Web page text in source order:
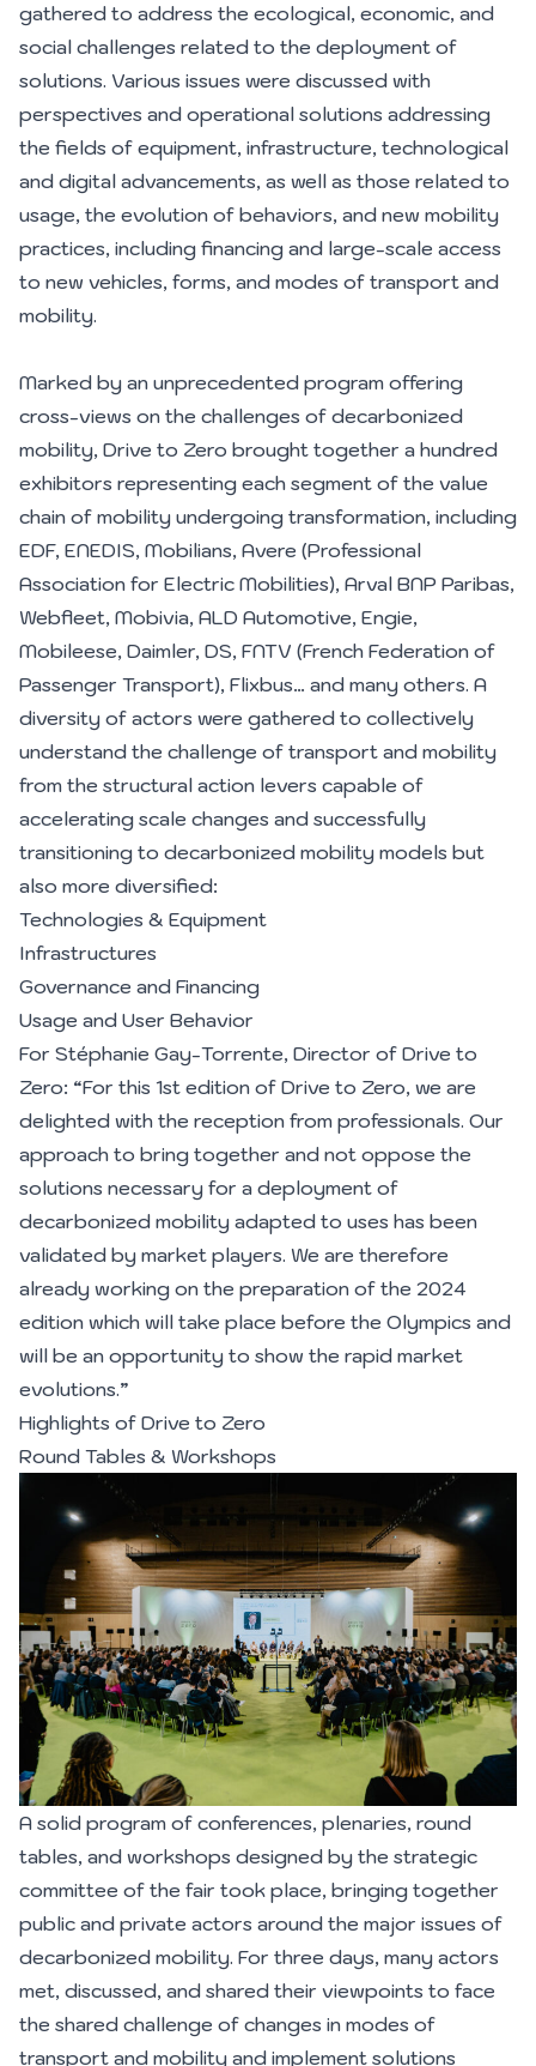
gathered to address the ecological, economic, and
social challenges related to the deployment of
solutions. Various issues were discussed with
perspectives and operational solutions addressing
the fields of equipment, infrastructure, technological
and digital advancements, as well as those related to
usage, the evolution of behaviors, and new mobility
practices, including financing and large-scale access
to new vehicles, forms, and modes of transport and
mobility.
Marked by an unprecedented program offering
cross-views on the challenges of decarbonized
mobility, Drive to Zero brought together a hundred
exhibitors representing each segment of the value
chain of mobility undergoing transformation, including
EDF, ENEDIS, Mobilians, Avere (Professional
Association for Electric Mobilities), Arval BNP Paribas,
Webfleet, Mobivia, ALD Automotive, Engie,
Mobileese, Daimler, DS, FNTV (French Federation of
Passenger Transport), Flixbus… and many others. A
diversity of actors were gathered to collectively
understand the challenge of transport and mobility
from the structural action levers capable of
accelerating scale changes and successfully
transitioning to decarbonized mobility models but
also more diversified:
Technologies & Equipment
Infrastructures
Governance and Financing
Usage and User Behavior
For Stéphanie Gay-Torrente, Director of Drive to
Zero: “For this 1st edition of Drive to Zero, we are
delighted with the reception from professionals. Our
approach to bring together and not oppose the
solutions necessary for a deployment of
decarbonized mobility adapted to uses has been
validated by market players. We are therefore
already working on the preparation of the 2024
edition which will take place before the Olympics and
will be an opportunity to show the rapid market
evolutions.”
Highlights of Drive to Zero
Round Tables & Workshops
A solid program of conferences, plenaries, round
tables, and workshops designed by the strategic
committee of the fair took place, bringing together
public and private actors around the major issues of
decarbonized mobility. For three days, many actors
met, discussed, and shared their viewpoints to face
the shared challenge of changes in modes of
transport and mobility and implement solutions